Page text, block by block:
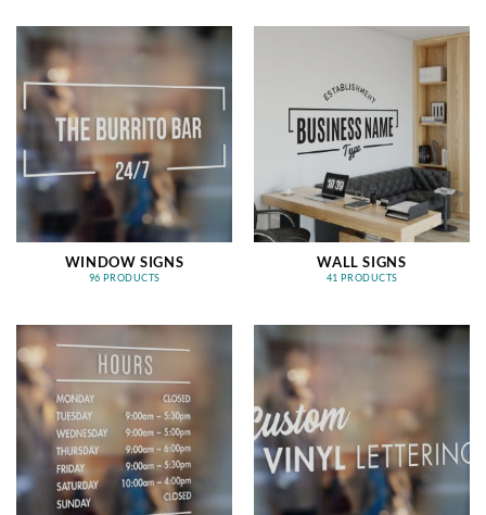
WINDOW SIGNS
96 PRODUCTS
WALL SIGNS
41 PRODUCTS